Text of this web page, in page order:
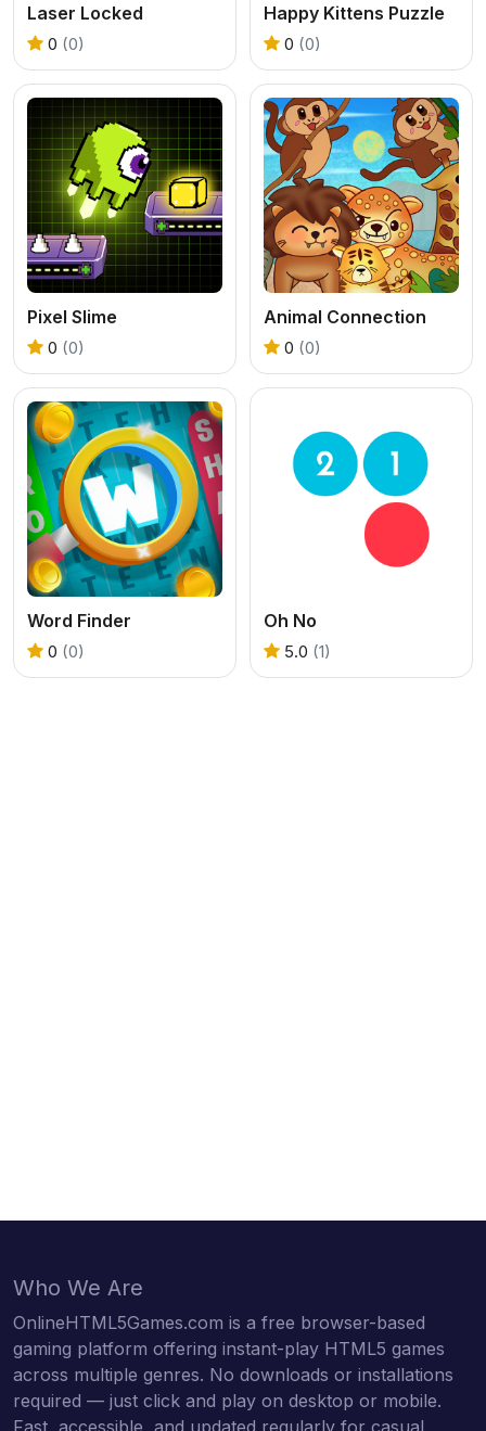
Laser Locked
0 (0)
Happy Kittens Puzzle
0 (0)
Pixel Slime
0 (0)
Animal Connection
0 (0)
Word Finder
0 (0)
Oh No
5.0 (1)
Who We Are
OnlineHTML5Games.com is a free browser-based
gaming platform offering instant-play HTML5 games
across multiple genres. No downloads or installations
required — just click and play on desktop or mobile.
Fast, accessible, and updated regularly for casual